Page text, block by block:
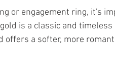
or engagement ring, it's
is a classic and
offers a softer, more